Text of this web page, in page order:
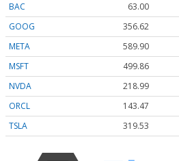
BAC
63.00
GOOG
356.62
META
589.90
MSFT
499.86
NVDA
218.99
ORCL
143.47
TSLA
319.53